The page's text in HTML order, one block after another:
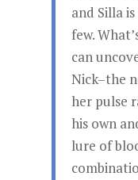
and Silla
few.
can
Nick–the
her pulse
his own
lure of